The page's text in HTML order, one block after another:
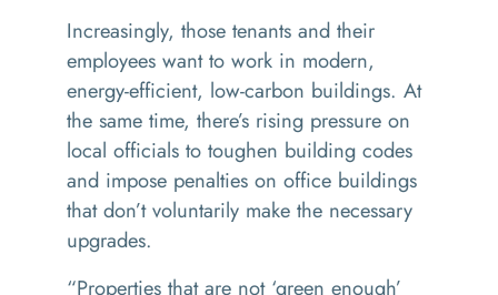
Increasingly, those tenants and their
employees want to work in modern,
energy-efficient, low-carbon buildings. At
the same time, there’s rising pressure on
local officials to toughen building codes
and impose penalties on office buildings
that don’t voluntarily make the necessary
upgrades.
“Properties that are not ‘green enough’